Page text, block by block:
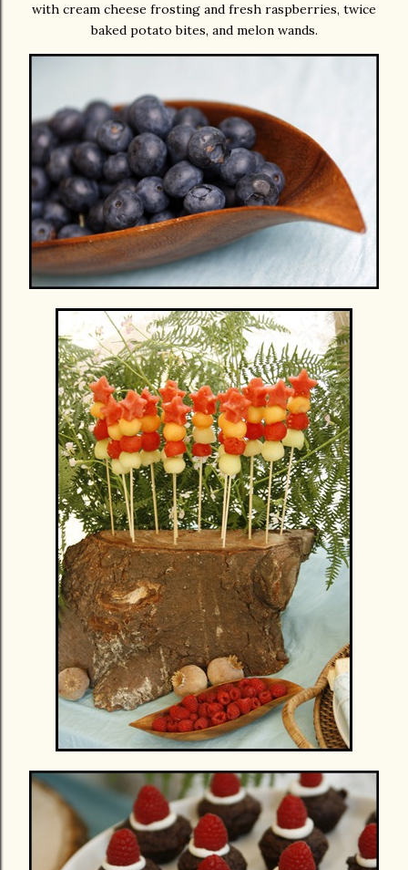
with cream cheese frosting and fresh raspberries, twice
baked potato bites, and melon wands.